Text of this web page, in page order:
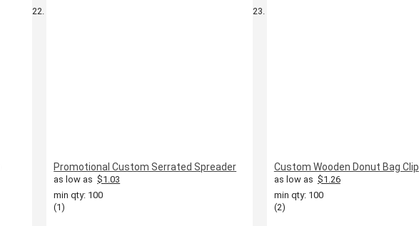
Promotional Custom Serrated Spreader
as low as $1.03
min qty: 100
(1)
Custom Wooden Donut Bag Clip
as low as $1.26
min qty: 100
(2)